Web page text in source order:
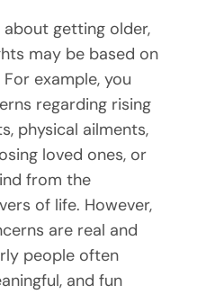
getting older,
may be based on
example, you
regarding rising
physical ailments,
loved ones, or
from the
of life. However,
are real and
people often
and fun